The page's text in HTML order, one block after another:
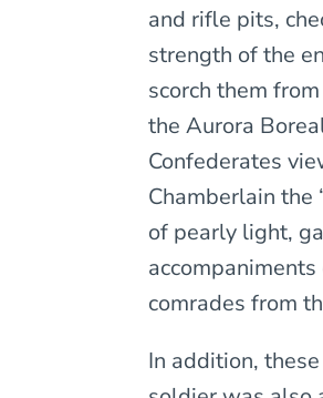
and rifle pits,
strength of the
scorch them
the Aurora
Confederates
Chamberlain
of pearly light,
comrades from
In addition,